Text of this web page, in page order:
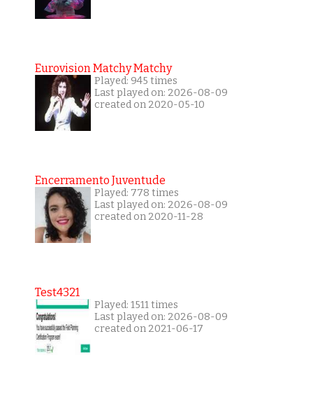
Eurovision Matchy Matchy
Played: 945 times
Last played on: 2026-08-09
created on 2020-05-10
Encerramento Juventude
Played: 778 times
Last played on: 2026-08-09
created on 2020-11-28
Test4321
Played: 1511 times
Last played on: 2026-08-09
created on 2021-06-17